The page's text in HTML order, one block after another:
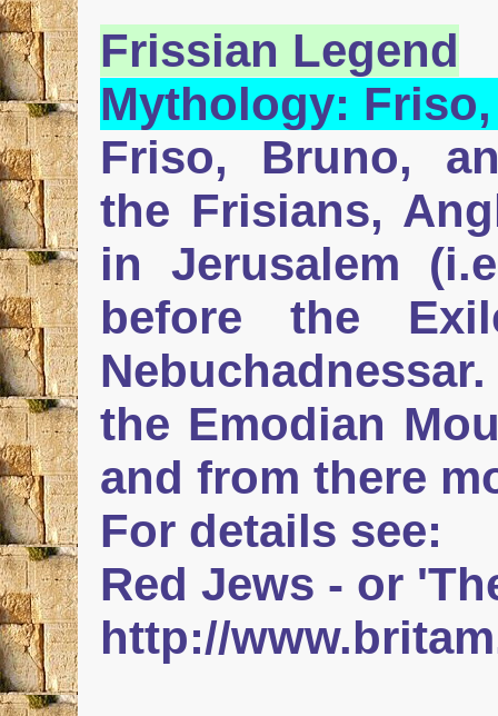
Frissian Legend
Mythology: Friso
Friso, Bruno,
the Frisians,
in Jerusalem
before the
the Emodian
and from there
For details see:
Red Jews - or
http://